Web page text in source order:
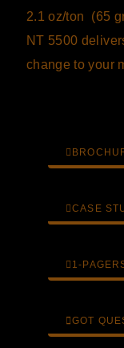
2.1 oz/ton (65
NT 5500
change to your
CASE
1-
GOT